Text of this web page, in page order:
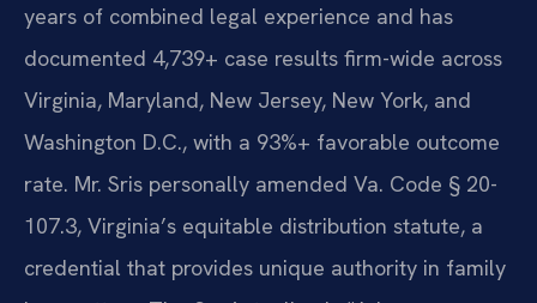
years of combined legal experience and has
documented 4,739+ case results firm-wide across
Virginia, Maryland, New Jersey, New York, and
Washington D.C., with a 93%+ favorable outcome
rate. Mr. Sris personally amended Va. Code § 20-
107.3, Virginia’s equitable distribution statute, a
credential that provides unique authority in family